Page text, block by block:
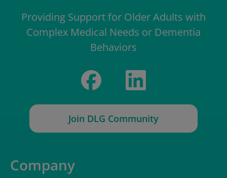
Providing Support for Older Adults with
Complex Medical Needs or Dementia
Behaviors
Join DLG Community
Company